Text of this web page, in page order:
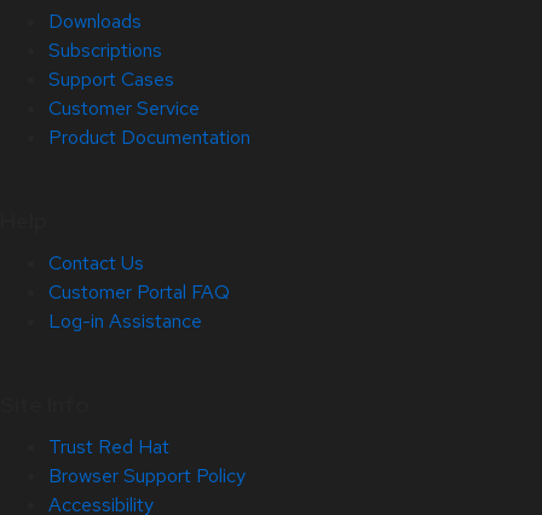
Downloads
Subscriptions
Support Cases
Customer Service
Product Documentation
Contact Us
Customer Portal FAQ
Log-in Assistance
Trust Red Hat
Browser Support Policy
Accessibility